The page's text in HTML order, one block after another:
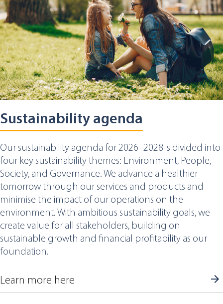
Sustainability agenda
Our sustainability agenda for 2026–2028 is divided into
four key sustainability themes: Environment, People,
Society, and Governance. We advance a healthier
tomorrow through our services and products and
minimise the impact of our operations on the
environment. With ambitious sustainability goals, we
create value for all stakeholders, building on
sustainable growth and financial profitability as our
foundation.
Learn more here